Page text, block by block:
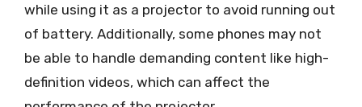
while using it as a projector to avoid running out
of battery. Additionally, some phones may not
be able to handle demanding content like high-
definition videos, which can affect the